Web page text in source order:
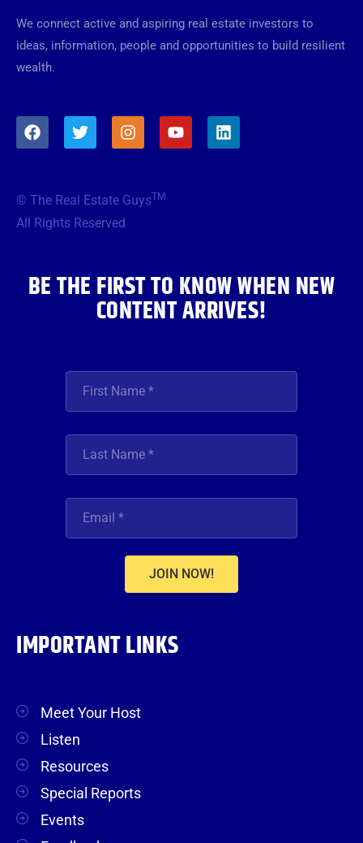
We connect active and aspiring real estate investors to
ideas, information, people and opportunities to build resilient
wealth.
F
a
o
o
T
w
e
r
I
n
g
Y
o
L
i
© The Real Estate GuysTM
All Rights Reserved
BE THE FIRST TO KNOW WHEN NEW
CONTENT ARRIVES!
JOIN NOW!
IMPORTANT LINKS
Meet Your Host
Listen
Resources
Special Reports
Events